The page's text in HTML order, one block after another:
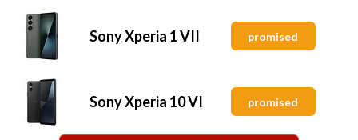
Sony Xperia 1 VII promised
Sony Xperia 10 VI promised